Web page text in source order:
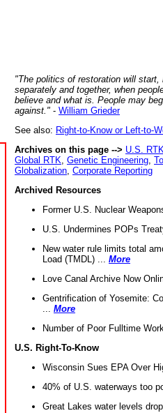
"The politics of restoration will start,
separately and together, when
believe and what is. People may
against." - William Grieder
See also: Right-to-Know or Left-to-
Archives on this page --> U.S. RTK
Global RTK Genetic Engineering
Globalization Corporate Reporting
Archived Resources
Former U.S. Nuclear
U.S. Undermines POPs
New water rule limits total
Load (TMDL) ... More
Love Canal Archive Now
Gentrification of Yosemite:
More
Number of Poor Fulltime
U.S. Right-To-Know
Wisconsin Sues EPA Over
40% of U.S. waterways too
Great Lakes water levels